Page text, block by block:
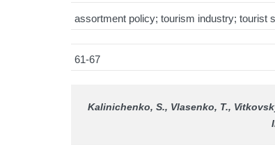
assortment policy; tourism industry; tourist
61-67
Kalinichenko, S., Vlasenko, T.,